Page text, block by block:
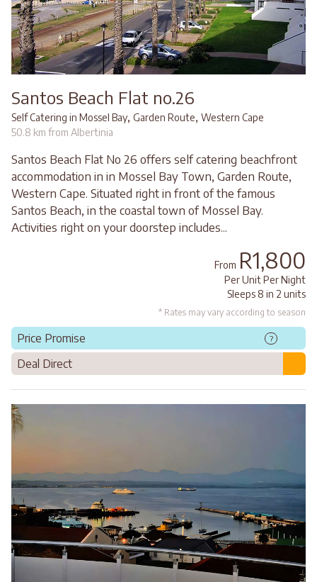
Santos Beach Flat no.26
Self Catering in Mossel Bay, Garden Route, Western Cape
50.8 km from Albertinia
Santos Beach Flat No 26 offers self catering beachfront
accommodation in in Mossel Bay Town, Garden Route,
Western Cape. Situated right in front of the famous
Santos Beach, in the coastal town of Mossel Bay.
Activities right on your doorstep includes...
From R1,800
Per Unit Per Night
Sleeps 8 in 2 units
* Rates may vary according to season
Price Promise ?
Deal Direct